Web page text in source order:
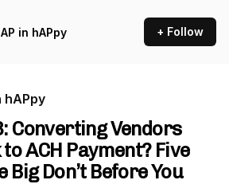
in hAPpy + Follow
hAPpy
Converting Vendors
ACH Payment? Five
Big Don’t Before You